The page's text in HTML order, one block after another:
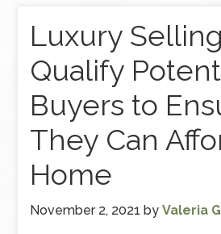
Luxury
Qualify
Buyers to
They Can
Home
November 2, 2021 byValeria